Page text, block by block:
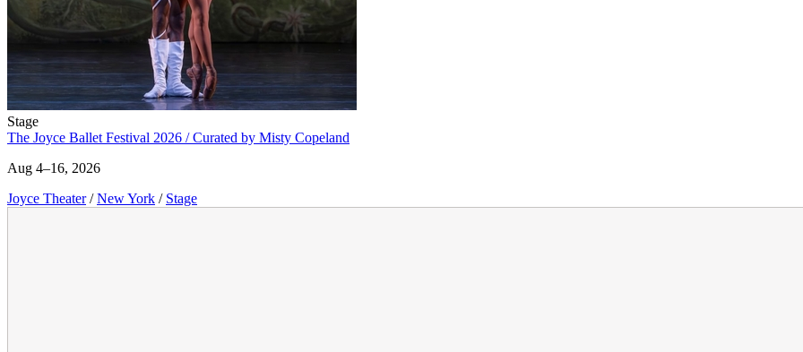
Stage
The Joyce Ballet Festival 2026 / Curated by Misty Copeland
Aug 4–16, 2026
Joyce Theater / New York / Stage